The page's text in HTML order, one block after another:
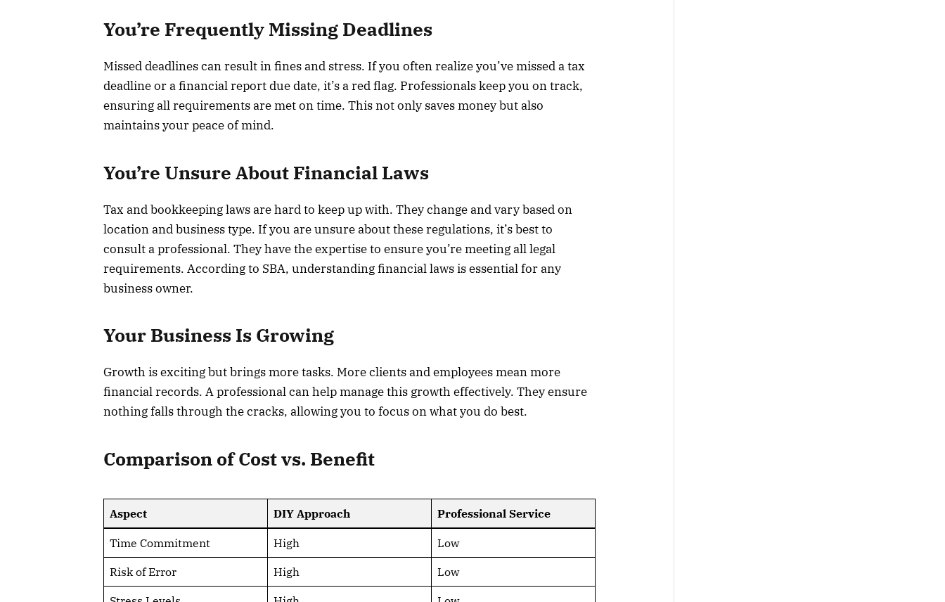
You’re Frequently Missing Deadlines
Missed deadlines can result in fines and stress. If you often realize you’ve missed a tax
deadline or a financial report due date, it’s a red flag. Professionals keep you on track,
ensuring all requirements are met on time. This not only saves money but also
maintains your peace of mind.
You’re Unsure About Financial Laws
Tax and bookkeeping laws are hard to keep up with. They change and vary based on
location and business type. If you are unsure about these regulations, it’s best to
consult a professional. They have the expertise to ensure you’re meeting all legal
requirements. According to SBA, understanding financial laws is essential for any
business owner.
Your Business Is Growing
Growth is exciting but brings more tasks. More clients and employees mean more
financial records. A professional can help manage this growth effectively. They ensure
nothing falls through the cracks, allowing you to focus on what you do best.
Comparison of Cost vs. Benefit
Aspect DIY Approach Professional Service
Time Commitment High Low
Risk of Error High Low